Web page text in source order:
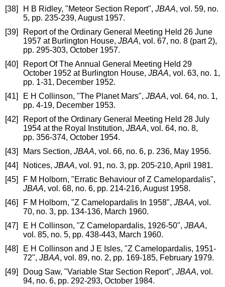
[38]
H B Ridley, "Meteor Section Report", JBAA, vol. 59, no.
5, pp. 235-239, August 1957.
[39]
Report of the Ordinary General Meeting Held 26 June
1957 at Burlington House, JBAA, vol. 67, no. 8 (part 2),
pp. 295-303, October 1957.
[40]
Report Of The Annual General Meeting Held 29
October 1952 at Burlington House, JBAA, vol. 63, no. 1,
pp. 1-31, December 1952.
[41]
E H Collinson, "The Planet Mars", JBAA, vol. 64, no. 1,
pp. 4-19, December 1953.
[42]
Report of the Ordinary General Meeting Held 28 July
1954 at the Royal Institution, JBAA, vol. 64, no. 8,
pp. 356-374, October 1954.
[43]
Mars Section, JBAA, vol. 66, no. 6, p. 236, May 1956.
[44]
Notices, JBAA, vol. 91, no. 3, pp. 205-210, April 1981.
[45]
F M Holborn, "Erratic Behaviour of Z Camelopardalis",
JBAA, vol. 68, no. 6, pp. 214-216, August 1958.
[46]
F M Holborn, "Z Camelopardalis In 1958", JBAA, vol.
70, no. 3, pp. 134-136, March 1960.
[47]
E H Collinson, "Z Camelopardalis, 1926-50", JBAA,
vol. 85, no. 5, pp. 438-443, March 1960.
[48]
E H Collinson and J E Isles, "Z Camelopardalis, 1951-
72", JBAA, vol. 89, no. 2, pp. 169-185, February 1979.
[49]
Doug Saw, "Variable Star Section Report", JBAA, vol.
94, no. 6, pp. 292-293, October 1984.